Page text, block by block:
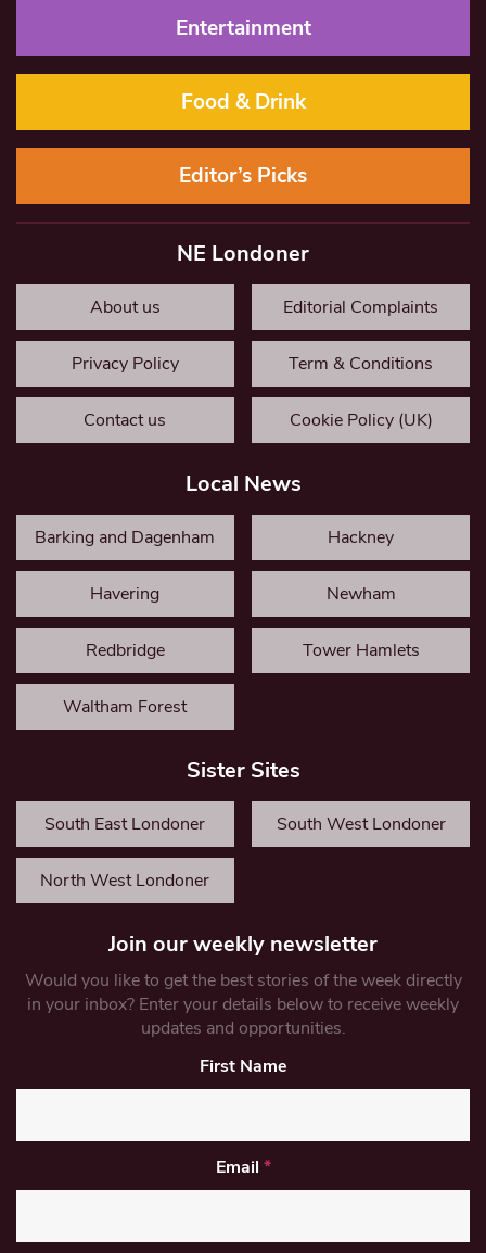
Entertainment
Food & Drink
Editor’s Picks
NE Londoner
About us Editorial Complaints
Privacy Policy Term & Conditions
Contact us Cookie Policy (UK)
Local News
Barking and Dagenham Hackney
Havering Newham
Redbridge Tower Hamlets
Waltham Forest
Sister Sites
South East Londoner South West Londoner
North West Londoner
Join our weekly newsletter
Would you like to get the best stories of the week directly
in your inbox? Enter your details below to receive weekly
updates and opportunities.
First Name
Email *